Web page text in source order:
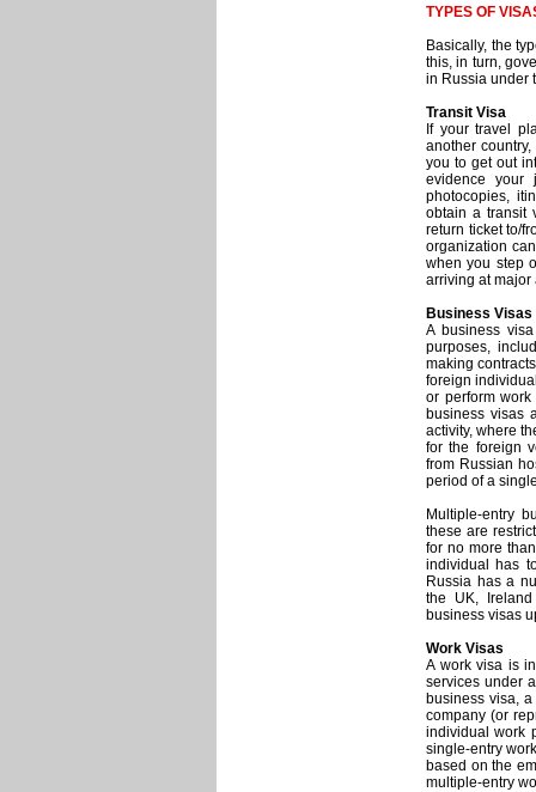
TYPES OF
Basically, the
this, in turn,
in Russia under
Transit Visa
If your travel
another
you to get out
evidence your
photocopies,
obtain a transit
return ticket to/
organization
when you step
arriving at major
Business Visas
A business
purposes,
making
foreign
or perform
business visas
activity, where
for the foreign
from Russian
period of a
Multiple-entry
these are
for no more
individual has
Russia has a
the UK,
business visas
Work Visas
A work visa is
services under
business visa,
company (or
individual work
single-entry
based on the
multiple-entry